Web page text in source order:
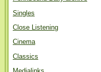
Singles
Close Listening
Cinema
Classics